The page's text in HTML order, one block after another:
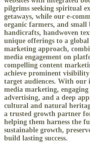
pilgrims seeking spiritual
getaways, while our e-
organic farmers, and small
handicrafts, handwoven
unique offerings to a
marketing approach,
media engagement on
compelling content
achieve prominent
target audiences. With our
media marketing,
advertising, and a deep
cultural and natural
a trusted growth partner
helping them harness the
sustainable growth,
build lasting success.